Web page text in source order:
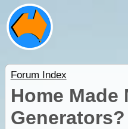
Forum Index
Home
Generators?